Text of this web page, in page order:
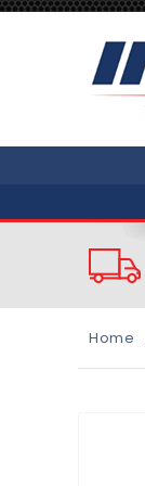
SKIP TO
Home